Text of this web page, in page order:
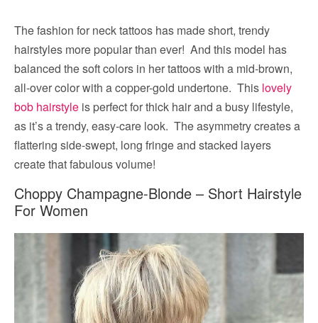
The fashion for neck tattoos has made short, trendy
hairstyles more popular than ever! And this model has
balanced the soft colors in her tattoos with a mid-brown,
all-over color with a copper-gold undertone. This lovely
bob hairstyle is perfect for thick hair and a busy lifestyle,
as it’s a trendy, easy-care look. The asymmetry creates a
flattering side-swept, long fringe and stacked layers
create that fabulous volume!
Choppy Champagne-Blonde – Short Hairstyle
For Women